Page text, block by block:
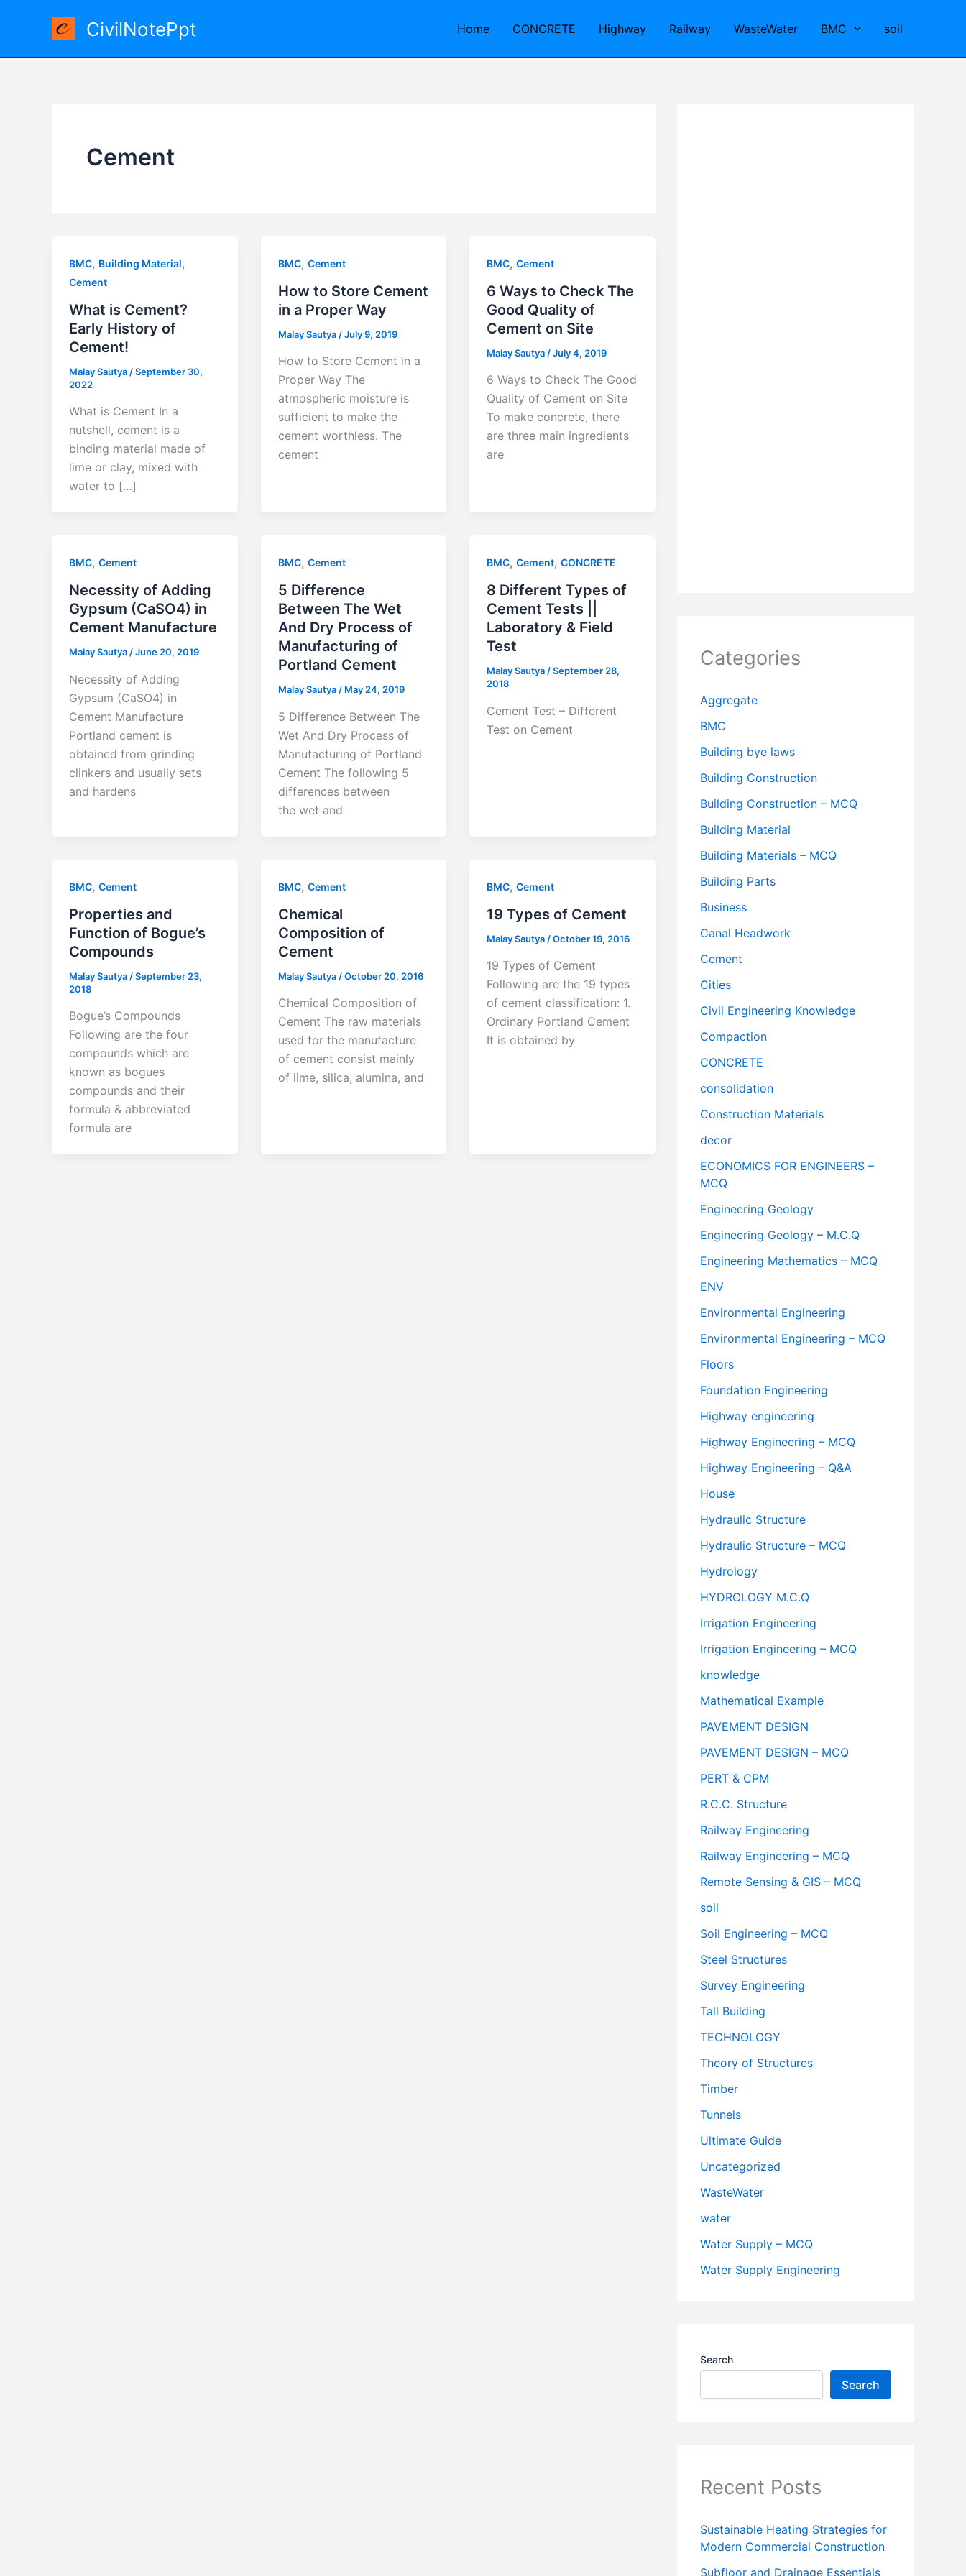
CivilNotePpt Home CONCRETE Highway Railway WasteWater BMC soil
Cement
BMC, Building Material,
Cement
What is Cement?
Early History of
Cement!
Malay Sautya /September 30,
2022
What is Cement In a
nutshell, cement is a
binding material made of
lime or clay, mixed with
water to […]
BMC, Cement
How to Store Cement
in a Proper Way
Malay Sautya /July 9, 2019
How to Store Cement in a
Proper Way The
atmospheric moisture is
sufficient to make the
cement worthless. The
cement
BMC,Cement
6 Ways to Check The
Good Quality of
Cement on Site
Malay Sautya /July 4, 2019
6 Ways to Check The Good
Quality of Cement on Site
To make concrete, there
are three main ingredients
are
BMC, Cement
Necessity of Adding
Gypsum (CaSO4) in
Cement Manufacture
Malay Sautya /June 20, 2019
Necessity of Adding
Gypsum (CaSO4) in
Cement Manufacture
Portland cement is
obtained from grinding
clinkers and usually sets
and hardens
BMC, Cement
5 Difference
Between The Wet
And Dry Process of
Manufacturing of
Portland Cement
Malay Sautya / May 24, 2019
5 Difference Between The
Wet And Dry Process of
Manufacturing of Portland
Cement The following 5
differences between
the wet and
BMC,Cement,CONCRETE
8 Different Types of
Cement Tests ||
Laboratory & Field
Test
Malay Sautya /September 28,
2018
Cement Test – Different
Test on Cement
BMC, Cement
Properties and
Function of Bogue’s
Compounds
Malay Sautya /September 23,
2018
Bogue’s Compounds
Following are the four
compounds which are
known as bogues
compounds and their
formula & abbreviated
formula are
BMC, Cement
Chemical
Composition of
Cement
Malay Sautya /October 20, 2016
Chemical Composition of
Cement The raw materials
used for the manufacture
of cement consist mainly
of lime, silica, alumina, and
BMC,Cement
19 Types of Cement
Malay Sautya /October 19, 2016
19 Types of Cement
Following are the 19 types
of cement classification: 1.
Ordinary Portland Cement
It is obtained by
Categories
Aggregate
BMC
Building bye laws
Building Construction
Building Construction – MCQ
Building Material
Building Materials – MCQ
Building Parts
Business
Canal Headwork
Cement
Cities
Civil Engineering Knowledge
Compaction
CONCRETE
consolidation
Construction Materials
decor
ECONOMICS FOR ENGINEERS –
MCQ
Engineering Geology
Engineering Geology – M.C.Q
Engineering Mathematics – MCQ
ENV
Environmental Engineering
Environmental Engineering – MCQ
Floors
Foundation Engineering
Highway engineering
Highway Engineering – MCQ
Highway Engineering – Q&A
House
Hydraulic Structure
Hydraulic Structure – MCQ
Hydrology
HYDROLOGY M.C.Q
Irrigation Engineering
Irrigation Engineering – MCQ
knowledge
Mathematical Example
PAVEMENT DESIGN
PAVEMENT DESIGN – MCQ
PERT & CPM
R.C.C. Structure
Railway Engineering
Railway Engineering – MCQ
Remote Sensing & GIS – MCQ
soil
Soil Engineering – MCQ
Steel Structures
Survey Engineering
Tall Building
TECHNOLOGY
Theory of Structures
Timber
Tunnels
Ultimate Guide
Uncategorized
WasteWater
water
Water Supply – MCQ
Water Supply Engineering
Search
Search
Recent Posts
Sustainable Heating Strategies for
Modern Commercial Construction
Subfloor and Drainage Essentials